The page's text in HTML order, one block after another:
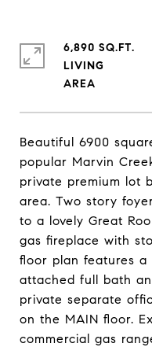
Beautiful 6900
popular Marvin
private premium lot
area. Two story
to a lovely Great
gas fireplace with
floor plan features
attached full bath
private separate
on the MAIN floor.
commercial gas
6,890 SQ.FT.
LIVING